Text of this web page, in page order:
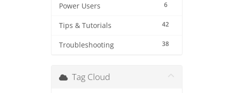
6
Power Users
42
Tips & Tutorials
38
Troubleshooting
Tag Cloud